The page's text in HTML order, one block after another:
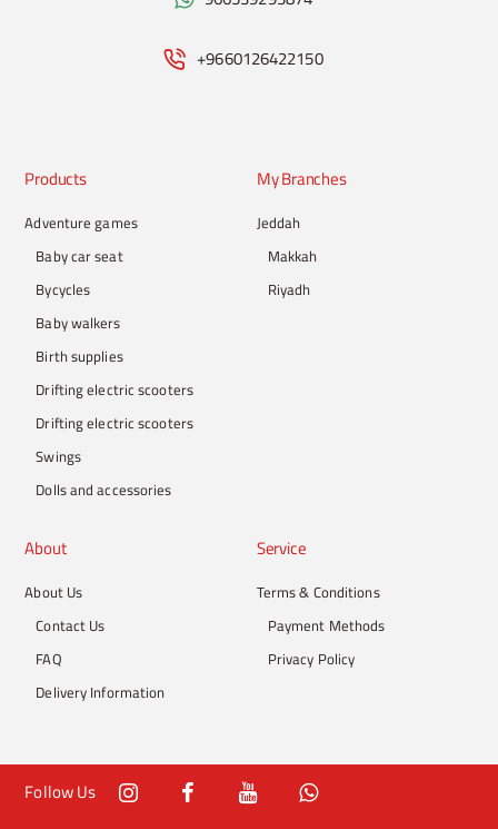
+9660126422150
Products
Adventure games
Baby car seat
Bycycles
Baby walkers
Birth supplies
Drifting electric scooters
Drifting electric scooters
Swings
Dolls and accessories
My Branches
Jeddah
Makkah
Riyadh
About
About Us
Contact Us
FAQ
Delivery Information
Service
Terms & Conditions
Payment Methods
Privacy Policy
Follow Us